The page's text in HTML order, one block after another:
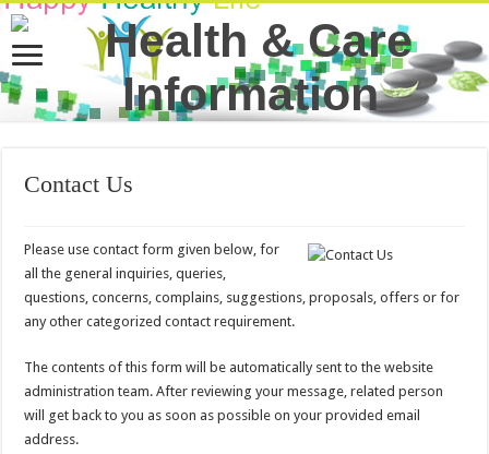
Contact Us
Please use contact form given below, for
all the general inquiries, queries,
questions, concerns, complains, suggestions, proposals, offers or for
any other categorized contact requirement.
The contents of this form will be automatically sent to the website
administration team. After reviewing your message, related person
will get back to you as soon as possible on your provided email
address.